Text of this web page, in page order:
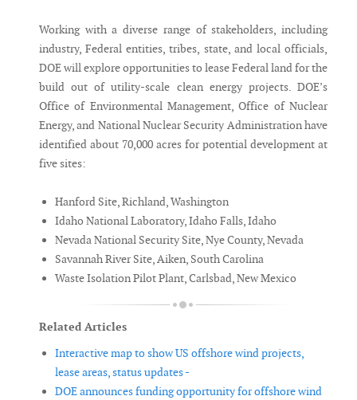
Working with a diverse range of stakeholders, including
industry, Federal entities, tribes, state, and local officials,
DOE will explore opportunities to lease Federal land for the
build out of utility-scale clean energy projects. DOE’s
Office of Environmental Management, Office of Nuclear
Energy, and National Nuclear Security Administration have
identified about 70,000 acres for potential development at
five sites:
Hanford Site, Richland, Washington
Idaho National Laboratory, Idaho Falls, Idaho
Nevada National Security Site, Nye County, Nevada
Savannah River Site, Aiken, South Carolina
Waste Isolation Pilot Plant, Carlsbad, New Mexico
Related Articles
Interactive map to show US offshore wind projects,
lease areas, status updates -
DOE announces funding opportunity for offshore wind